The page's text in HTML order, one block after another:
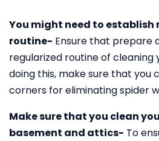
You might need to establish
routine- Ensure that prepare
regularized routine of cleaning
doing this, make sure that you
corners for eliminating spider
Make sure that you clean
basement and attics- To